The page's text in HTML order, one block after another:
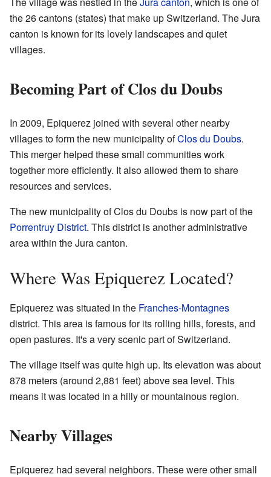
the 26 cantons (states) that make up Switzerland. The Jura
canton is known for its lovely landscapes and quiet
villages.
Becoming Part of Clos du Doubs
In 2009, Epiquerez joined with several other nearby
villages to form the new municipality ofClos du Doubs.
This merger helped these small communities work
together more efficiently. It also allowed them to share
resources and services.
The new municipality of Clos du Doubs is now part of the
Porrentruy District. This district is another administrative
area within the Jura canton.
Where Was Epiquerez Located?
Epiquerez was situated in the Franches-Montagnes
district. This area is famous for its rolling hills, forests, and
open pastures. It's a very scenic part of Switzerland.
The village itself was quite high up. Its elevation was about
878 meters (around 2,881 feet) above sea level. This
means it was located in a hilly or mountainous region.
Nearby Villages
Epiquerez had several neighbors. These were other small